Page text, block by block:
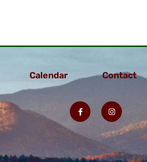
Calendar Contact